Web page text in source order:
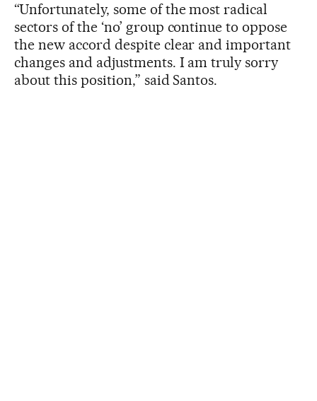
“Unfortunately, some of the most radical
sectors of the ‘no’ group continue to oppose
the new accord despite clear and important
changes and adjustments. I am truly sorry
about this position,” said Santos.